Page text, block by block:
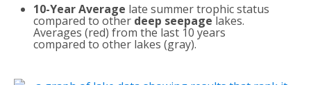
10-Year Average late summer trophic status
compared to other deep seepagelakes.
Averages (red) from the last 10 years
compared to other lakes (gray).